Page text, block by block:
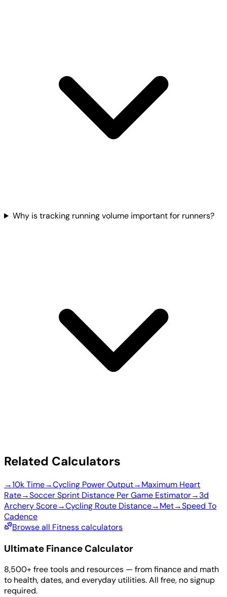
Why is tracking running volume important for runners?
Related Calculators
→10k Time→Cycling Power Output→Maximum Heart
Rate→Soccer Sprint Distance Per Game Estimator→3d
Archery Score→Cycling Route Distance→Met→Speed To
Cadence
Browse all Fitness calculators
Ultimate Finance Calculator
8,500+ free tools and resources — from finance and math
to health, dates, and everyday utilities. All free, no signup
required.